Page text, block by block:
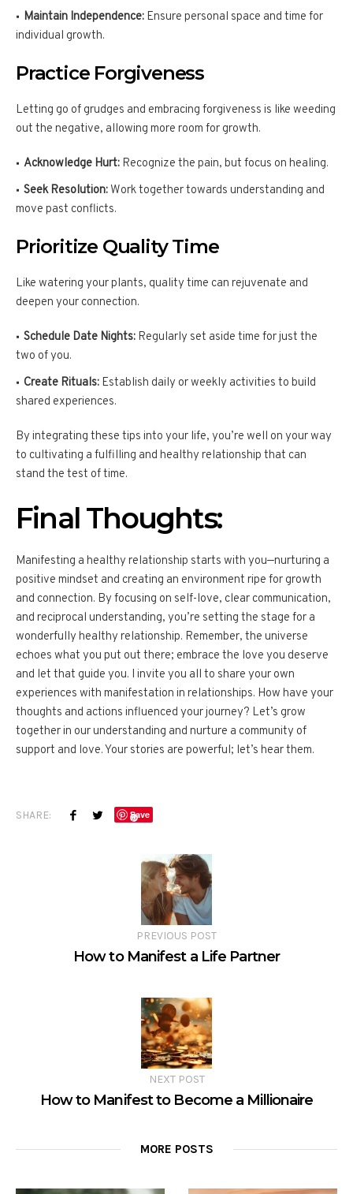
Maintain Independence: Ensure personal space and time for
individual growth.
Practice Forgiveness
Letting go of grudges and embracing forgiveness is like weeding
out the negative, allowing more room for growth.
Acknowledge Hurt: Recognize the pain, but focus on healing.
Seek Resolution: Work together towards understanding and
move past conflicts.
Prioritize Quality Time
Like watering your plants, quality time can rejuvenate and
deepen your connection.
Schedule Date Nights: Regularly set aside time for just the
two of you.
Create Rituals: Establish daily or weekly activities to build
shared experiences.
By integrating these tips into your life, you’re well on your way
to cultivating a fulfilling and healthy relationship that can
stand the test of time.
Final Thoughts:
Manifesting a healthy relationship starts with you—nurturing a
positive mindset and creating an environment ripe for growth
and connection. By focusing on self-love, clear communication,
and reciprocal understanding, you’re setting the stage for a
wonderfully healthy relationship. Remember, the universe
echoes what you put out there; embrace the love you deserve
and let that guide you. I invite you all to share your own
experiences with manifestation in relationships. How have your
thoughts and actions influenced your journey? Let’s grow
together in our understanding and nurture a community of
support and love. Your stories are powerful; let’s hear them.
SHARE: Save
PREVIOUS POST
How to Manifest a Life Partner
NEXT POST
How to Manifest to Become a Millionaire
MORE POSTS